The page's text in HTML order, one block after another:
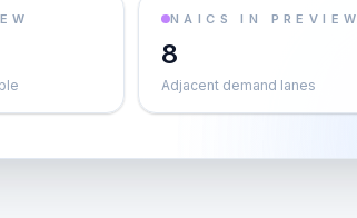
NAICS IN PREVIEW
8
Adjacent demand lanes